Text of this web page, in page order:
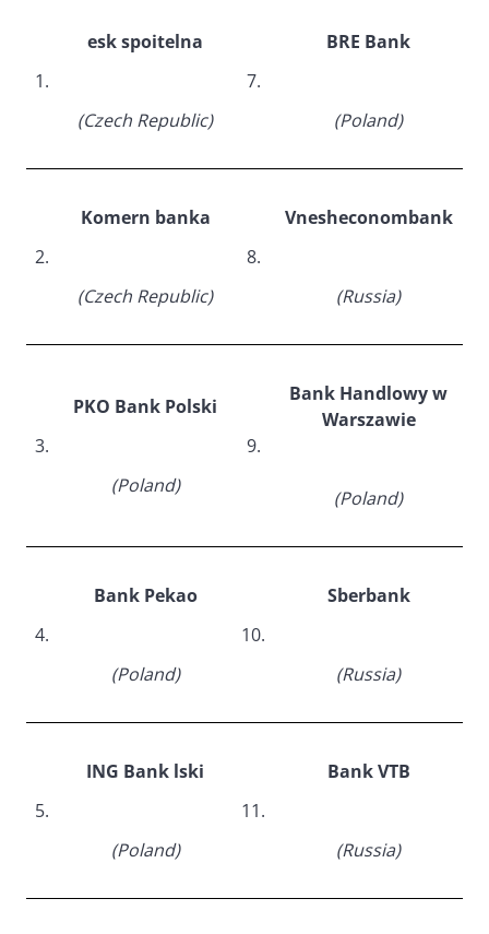
1.
esk spoitelna
(Czech Republic)
7.
BRE Bank
(Poland)
2.
Komern banka
(Czech Republic)
8.
Vnesheconombank
(Russia)
3.
PKO Bank Polski
(Poland)
9.
Bank Handlowy w
Warszawie
(Poland)
4.
Bank Pekao
(Poland)
10.
Sberbank
(Russia)
5.
ING Bank lski
(Poland)
11.
Bank VTB
(Russia)